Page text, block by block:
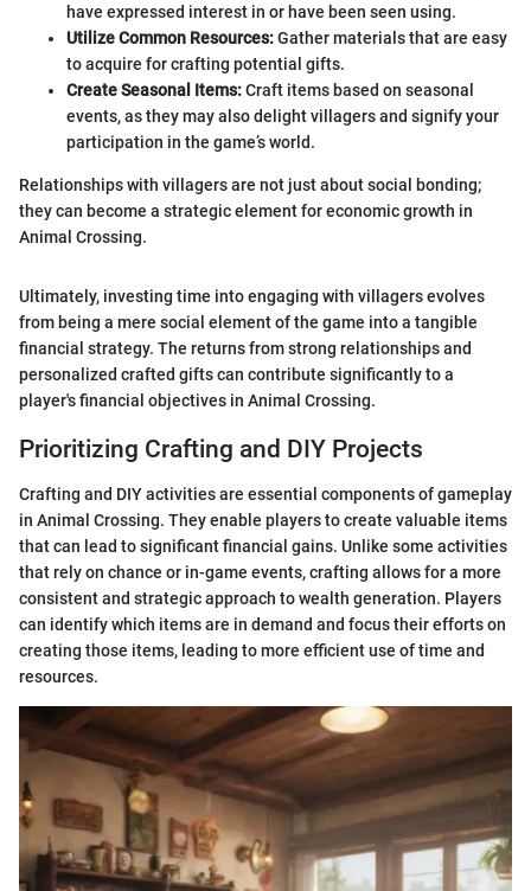
have expressed interest in or have been seen using.
Utilize Common Resources:Gather materials that are easy
to acquire for crafting potential gifts.
Create Seasonal Items:Craft items based on seasonal
events, as they may also delight villagers and signify your
participation in the game’s world.
Relationships with villagers are not just about social bonding;
they can become a strategic element for economic growth in
Animal Crossing.
Ultimately, investing time into engaging with villagers evolves
from being a mere social element of the game into a tangible
financial strategy. The returns from strong relationships and
personalized crafted gifts can contribute significantly to a
player's financial objectives in Animal Crossing.
Prioritizing Crafting and DIY Projects
Crafting and DIY activities are essential components of gameplay
in Animal Crossing. They enable players to create valuable items
that can lead to significant financial gains. Unlike some activities
that rely on chance or in-game events, crafting allows for a more
consistent and strategic approach to wealth generation. Players
can identify which items are in demand and focus their efforts on
creating those items, leading to more efficient use of time and
resources.